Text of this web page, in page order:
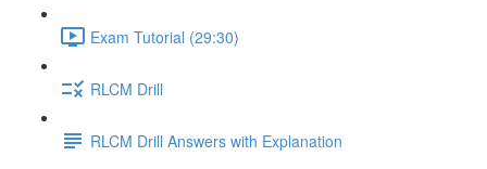
Exam Tutorial (29:30)
RLCM Drill
RLCM Drill Answers with Explanation